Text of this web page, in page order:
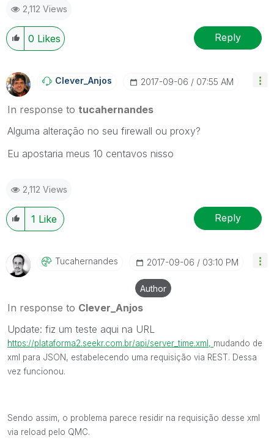
2,112 Views
0 Likes Reply
Clever_Anjos ‎2017-09-06 07:55 AM
In response to tucahernandes
Alguma alteração no seu firewall ou proxy?
Eu apostaria meus 10 centavos nisso
2,112 Views
1 Like Reply
Tucahernandes ‎2017-09-06 03:10 PM
Author
In response to Clever_Anjos
Update: fiz um teste aqui na URL
https://plataforma2.seekr.com.br/api/server_time.xml, mudando de
xml para JSON, estabelecendo uma requisição via REST. Dessa
vez funcionou.
Sendo assim, o problema parece residir na requisição desse xml
via reload pelo QMC.